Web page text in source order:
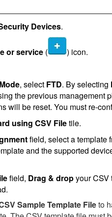
Devices.
or service(
) icon.
, select FTD. By selecting
the previous management
will be reset. You must re-
using CSV Filetile.
field, select a template
and the supported
field, Drag & dropyour CSV
Sample Template Fileto